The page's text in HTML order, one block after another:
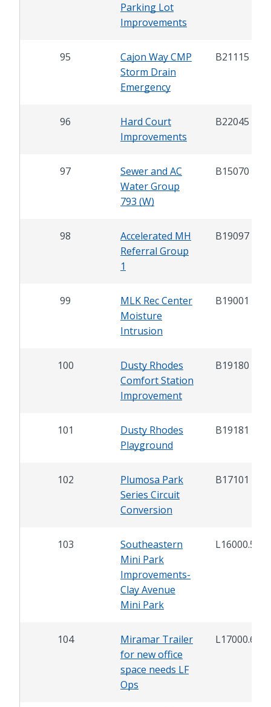
Parking Lot
Improvements
95
Cajon Way CMP
Storm Drain
Emergency
B21115
96
Hard Court
Improvements
B22045
97
Sewer and AC
Water Group
793 (W)
B15070
98
Accelerated MH
Referral Group
1
B19097
99
MLK Rec Center
Moisture
Intrusion
B19001
100
Dusty Rhodes
Comfort Station
Improvement
B19180
101
Dusty Rhodes
Playground
B19181
102
Plumosa Park
Series Circuit
Conversion
B17101
103
Southeastern
Mini Park
Improvements-
Clay Avenue
Mini Park
L16000.5
104
Miramar Trailer
for new office
space needs LF
Ops
L17000.6